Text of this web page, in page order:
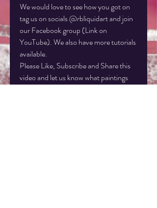
We would love to see how you got on
tag us on socials @rbliquidart and join
our Facebook group (Link on
YouTube). We also have more tutorials
available.
Please Like, Subscribe and Share this
video and let us know what paintings